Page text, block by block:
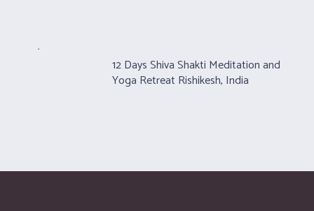
12 Days Shiva Shakti Meditation and
Yoga Retreat Rishikesh, India